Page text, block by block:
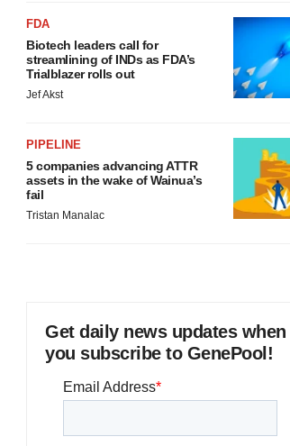
FDA
Biotech leaders call for
streamlining of INDs as FDA’s
Trialblazer rolls out
Jef Akst
PIPELINE
5 companies advancing ATTR
assets in the wake of Wainua’s
fail
Tristan Manalac
Get daily news updates when
you subscribe to GenePool!